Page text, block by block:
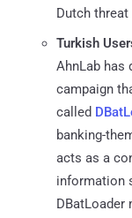
Dutch
Turkish
AhnLab has
campaign
called
banking-
acts as a
information
DBatLoader